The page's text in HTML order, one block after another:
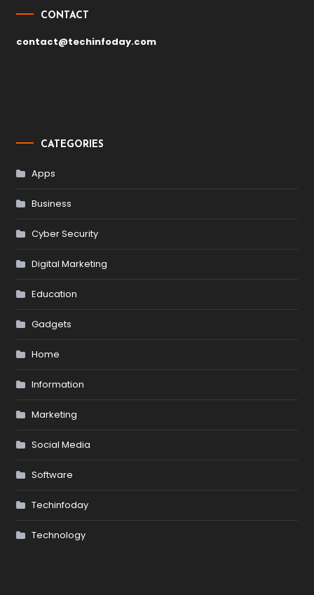
CONTACT
contact@techinfoday.com
CATEGORIES
Apps
Business
Cyber Security
Digital Marketing
Education
Gadgets
Home
Information
Marketing
Social Media
Software
Techinfoday
Technology